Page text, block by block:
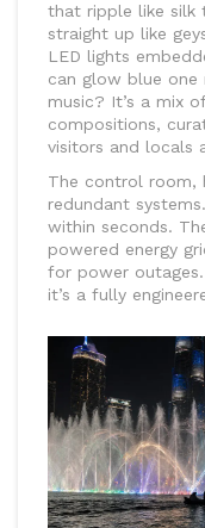
that ripple like silk
straight up like
LED lights
can glow blue
music? It’s a mix
compositions,
visitors and locals
The control room,
redundant
within seconds.
powered energy
for power
it’s a fully